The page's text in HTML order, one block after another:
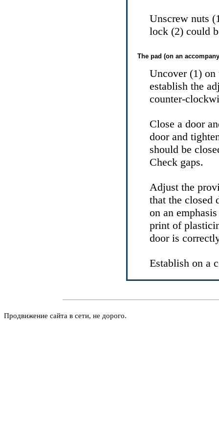
Unscrew nuts
lock (2) could
The pad (on an
Uncover (1) on
establish the
counter-
Close a door
door and
should be
Check gaps.
Adjust the
that the closed
on an
print of
door is
Establish on a
Продвижение сайта в сети, не дорого.